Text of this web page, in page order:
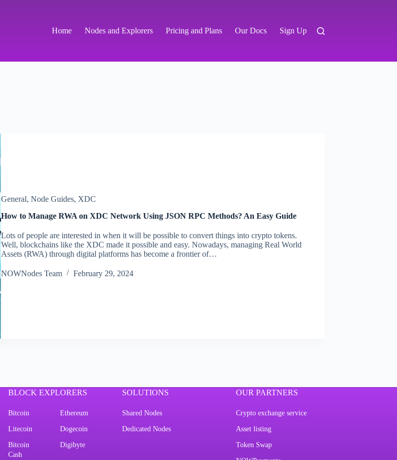
Home Nodes and Explorers Pricing and Plans Our Docs Sign Up
General, Node Guides, XDC
How to Manage RWA on XDC Network Using JSON RPC Methods? An Easy Guide
Lots of people are interested in when it will be possible to convert things into crypto tokens.
Well, blockchains like the XDC made it possible and easy. Nowadays, managing Real World
Assets (RWA) through digital platforms has become a frontier of…
NOWNodes Team February 29, 2024
BLOCK EXPLORERS
Bitcoin Ethereum
Litecoin Dogecoin
Bitcoin
Cash
Digibyte
SOLUTIONS
Shared Nodes
Dedicated Nodes
OUR PARTNERS
Crypto exchange service
Asset listing
Token Swap